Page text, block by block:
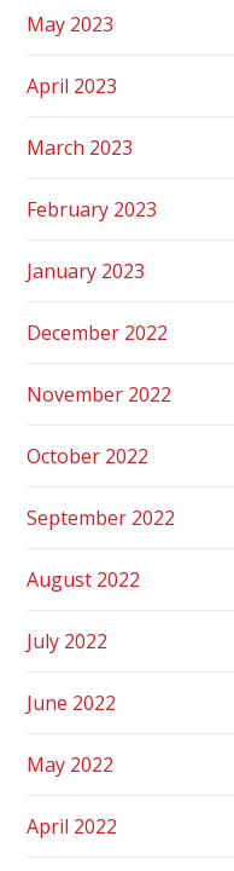
May 2023
April 2023
March 2023
February 2023
January 2023
December 2022
November 2022
October 2022
September 2022
August 2022
July 2022
June 2022
May 2022
April 2022